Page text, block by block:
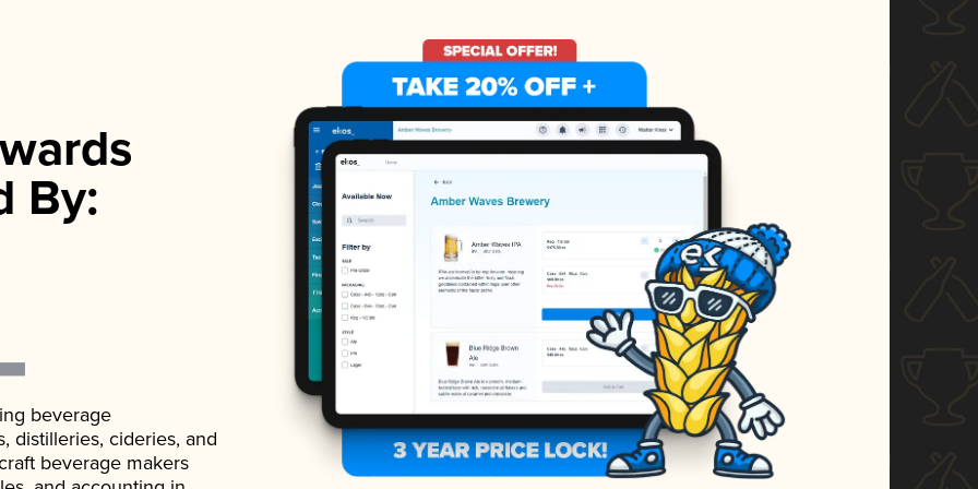
By:
beverage
distilleries, cideries, and
beverage makers